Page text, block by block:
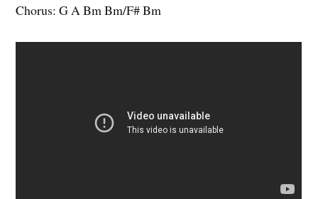
Chorus: G A Bm Bm/F# Bm